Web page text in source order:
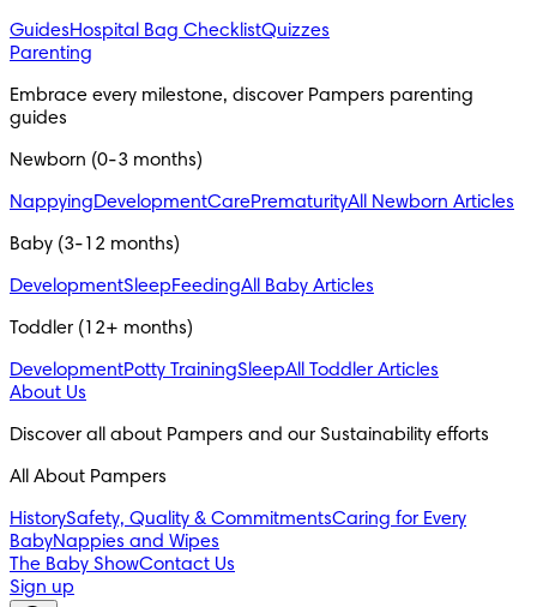
GuidesHospital Bag ChecklistQuizzes
Parenting
Embrace every milestone, discover Pampers parenting
guides
Newborn (0-3 months)
NappyingDevelopmentCarePrematurityAll Newborn Articles
Baby (3-12 months)
DevelopmentSleepFeedingAll Baby Articles
Toddler (12+ months)
DevelopmentPotty TrainingSleepAll Toddler Articles
About Us
All About Pampers
HistorySafety, Quality & CommitmentsCaring for Every
BabyNappies and Wipes
The Baby ShowContact Us
Sign up